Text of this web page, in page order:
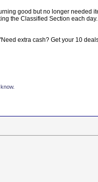
good but no longer needed
the Classified Section each
extra cash? Get your 10